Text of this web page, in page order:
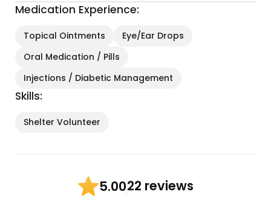
Outside of my love for animals, I am a career
nanny and have worked with special needs
children and those with psychological disorders...
Medication Experience:
Topical Ointments
Eye/Ear Drops
Oral Medication / Pills
Injections / Diabetic Management
Skills:
Shelter Volunteer
5.0022 reviews